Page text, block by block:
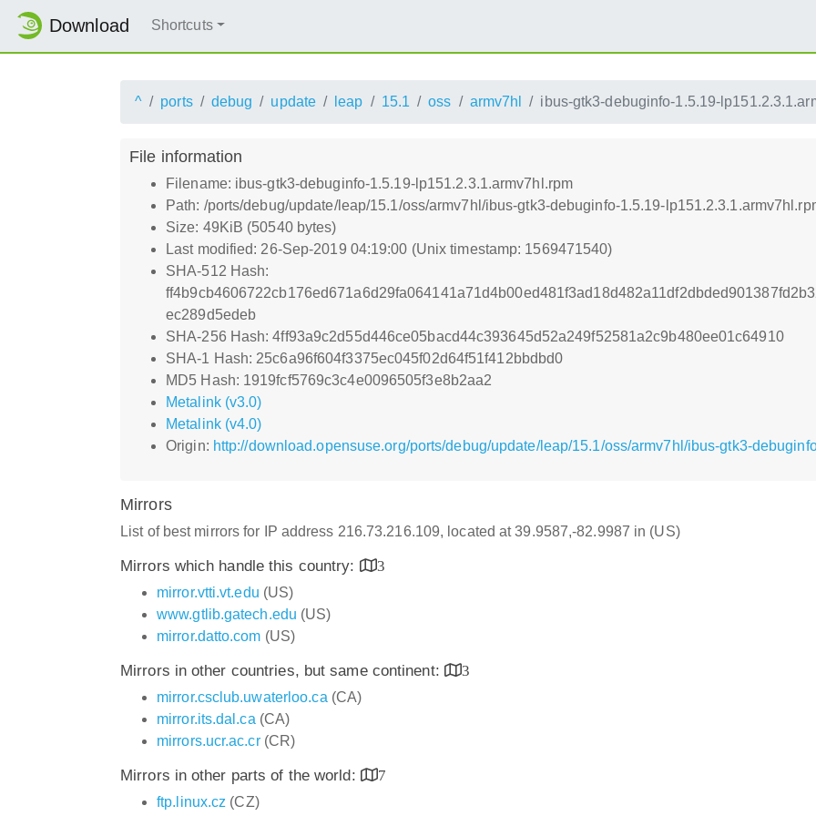
Download Shortcuts
^ ports debug update leap 15.1 oss armv7hl ibus-gtk3-debuginfo-1.5.19-
File information
Filename: ibus-gtk3-debuginfo-1.5.19-lp151.2.3.1.armv7hl.rpm
Path: /ports/debug/update/leap/15.1/oss/armv7hl/ibus-gtk3-debuginfo-1.5.19-
Size: 49KiB (50540 bytes)
Last modified: 26-Sep-2019 04:19:00 (Unix timestamp: 1569471540)
SHA-512 Hash:
ec289d5edeb
SHA-256 Hash: 4ff93a9c2d55d446ce05bacd44c393645d52a249f52581a2c9b480ee01c64910
SHA-1 Hash: 25c6a96f604f3375ec045f02d64f51f412bbdbd0
MD5 Hash: 1919fcf5769c3c4e0096505f3e8b2aa2
Metalink (v3.0)
Metalink (v4.0)
Origin: http://download.opensuse.org/ports/debug/update/leap/15.1/oss/armv7hl/ibus-gtk3-
Mirrors
List of best mirrors for IP address 216.73.216.109, located at 39.9587,-82.9987 in (US)
Mirrors which handle this country:
3
mirror.vtti.vt.edu (US)
www.gtlib.gatech.edu (US)
mirror.datto.com (US)
Mirrors in other countries, but same continent:
3
mirror.csclub.uwaterloo.ca (CA)
mirror.its.dal.ca (CA)
mirrors.ucr.ac.cr(CR)
Mirrors in other parts of the world:
7
ftp.linux.cz (CZ)